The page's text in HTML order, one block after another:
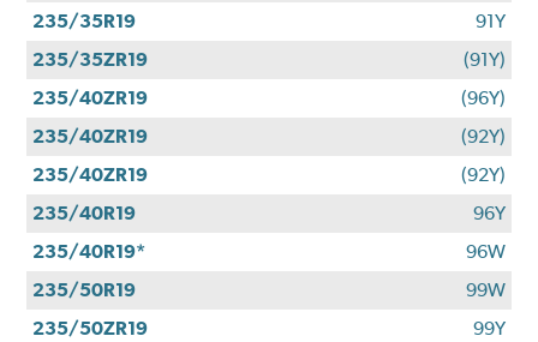
235/35R19
91Y
235/35ZR19
(91Y)
235/40ZR19
(96Y)
235/40ZR19
(92Y)
235/40ZR19
(92Y)
235/40R19
96Y
235/40R19*
96W
235/50R19
99W
235/50ZR19
99Y